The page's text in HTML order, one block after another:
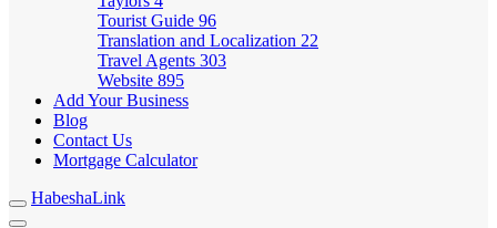
Tourist Guide 96
Translation and Localization 22
Travel Agents 303
Website 895
Add Your Business
Blog
Contact Us
Mortgage Calculator
HabeshaLink